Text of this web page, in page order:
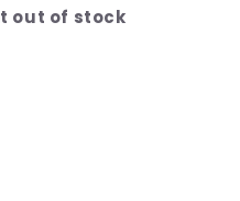
out of stock